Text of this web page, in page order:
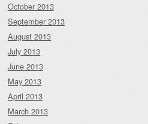
October 2013
September 2013
August 2013
July 2013
June 2013
May 2013
April 2013
March 2013